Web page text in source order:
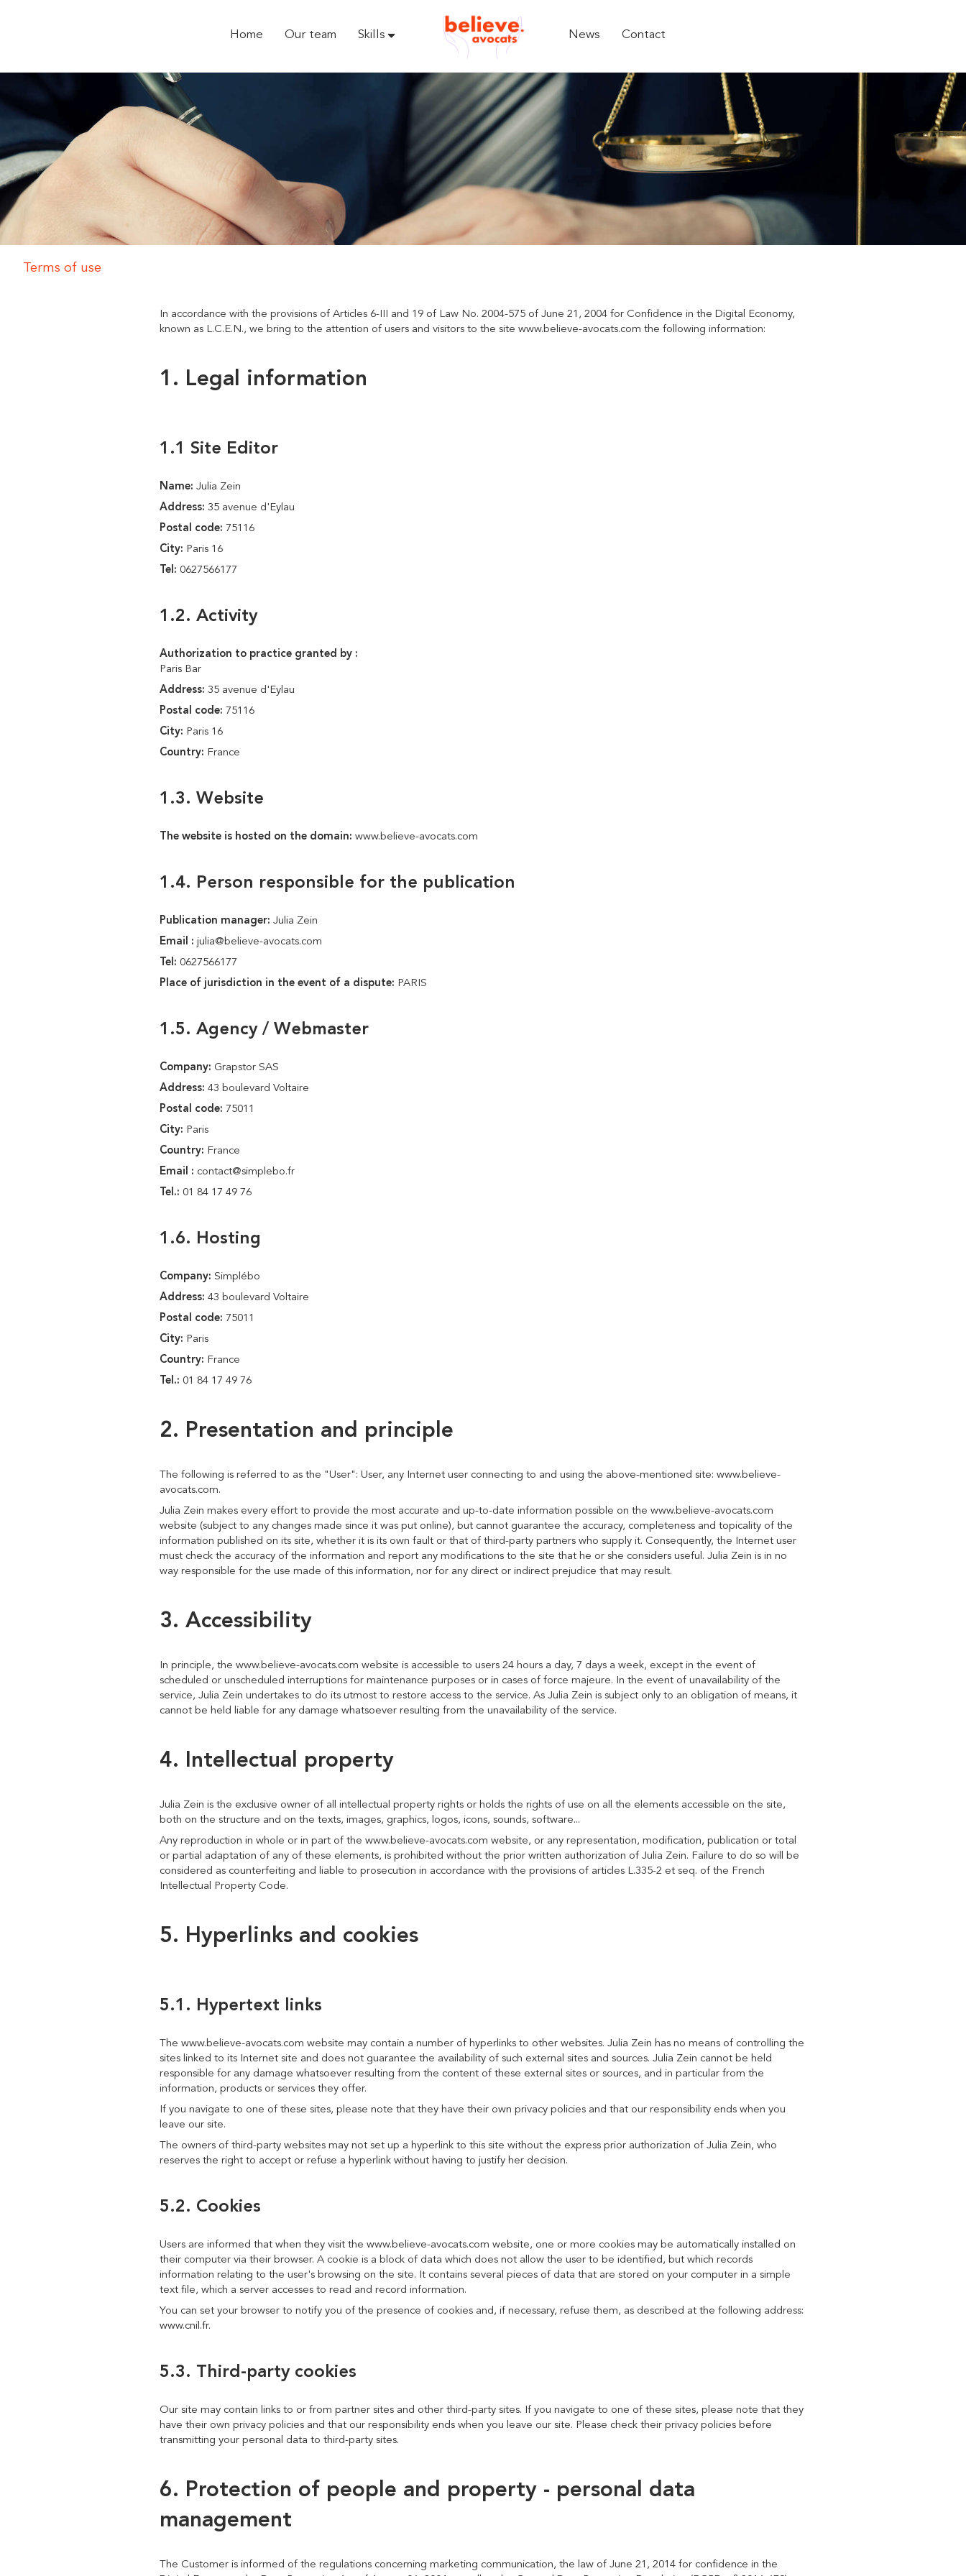
Home Our team Skills News Contact
Terms of use
In accordance with the provisions of Articles 6-III and 19 of Law No. 2004-575 of June 21, 2004 for Confidence in the Digital Economy,
known as L.C.E.N., we bring to the attention of users and visitors to the site www.believe-avocats.com the following information:
1. Legal information
1.1 Site Editor
Name: Julia Zein
Address: 35 avenue d'Eylau
Postal code: 75116
City: Paris 16
Tel: 0627566177
1.2. Activity
Authorization to practice granted by :
Paris Bar
Address: 35 avenue d'Eylau
Postal code: 75116
City: Paris 16
Country: France
1.3. Website
The website is hosted on the domain: www.believe-avocats.com
1.4. Person responsible for the publication
Publication manager: Julia Zein
Email : julia@believe-avocats.com
Tel: 0627566177
Place of jurisdiction in the event of a dispute: PARIS
1.5. Agency / Webmaster
Company: Grapstor SAS
Address: 43 boulevard Voltaire
Postal code: 75011
City: Paris
Country: France
Email : contact@simplebo.fr
Tel.: 01 84 17 49 76
1.6. Hosting
Company: Simplébo
Address: 43 boulevard Voltaire
Postal code: 75011
City: Paris
Country: France
Tel.: 01 84 17 49 76
2. Presentation and principle
The following is referred to as the "User": User, any Internet user connecting to and using the above-mentioned site: www.believe-
avocats.com.
Julia Zein makes every effort to provide the most accurate and up-to-date information possible on the www.believe-avocats.com
website (subject to any changes made since it was put online), but cannot guarantee the accuracy, completeness and topicality of the
information published on its site, whether it is its own fault or that of third-party partners who supply it. Consequently, the Internet user
must check the accuracy of the information and report any modifications to the site that he or she considers useful. Julia Zein is in no
way responsible for the use made of this information, nor for any direct or indirect prejudice that may result.
3. Accessibility
In principle, the www.believe-avocats.com website is accessible to users 24 hours a day, 7 days a week, except in the event of
scheduled or unscheduled interruptions for maintenance purposes or in cases of force majeure. In the event of unavailability of the
service, Julia Zein undertakes to do its utmost to restore access to the service. As Julia Zein is subject only to an obligation of means, it
cannot be held liable for any damage whatsoever resulting from the unavailability of the service.
4. Intellectual property
Julia Zein is the exclusive owner of all intellectual property rights or holds the rights of use on all the elements accessible on the site,
both on the structure and on the texts, images, graphics, logos, icons, sounds, software...
Any reproduction in whole or in part of the www.believe-avocats.com website, or any representation, modification, publication or total
or partial adaptation of any of these elements, is prohibited without the prior written authorization of Julia Zein. Failure to do so will be
considered as counterfeiting and liable to prosecution in accordance with the provisions of articles L.335-2 et seq. of the French
Intellectual Property Code.
5. Hyperlinks and cookies
5.1. Hypertext links
The www.believe-avocats.com website may contain a number of hyperlinks to other websites. Julia Zein has no means of controlling the
sites linked to its Internet site and does not guarantee the availability of such external sites and sources. Julia Zein cannot be held
responsible for any damage whatsoever resulting from the content of these external sites or sources, and in particular from the
information, products or services they offer.
If you navigate to one of these sites, please note that they have their own privacy policies and that our responsibility ends when you
leave our site.
The owners of third-party websites may not set up a hyperlink to this site without the express prior authorization of Julia Zein, who
reserves the right to accept or refuse a hyperlink without having to justify her decision.
5.2. Cookies
Users are informed that when they visit the www.believe-avocats.com website, one or more cookies may be automatically installed on
their computer via their browser. A cookie is a block of data which does not allow the user to be identified, but which records
information relating to the user's browsing on the site. It contains several pieces of data that are stored on your computer in a simple
text file, which a server accesses to read and record information.
You can set your browser to notify you of the presence of cookies and, if necessary, refuse them, as described at the following address:
www.cnil.fr.
5.3. Third-party cookies
Our site may contain links to or from partner sites and other third-party sites. If you navigate to one of these sites, please note that they
have their own privacy policies and that our responsibility ends when you leave our site. Please check their privacy policies before
transmitting your personal data to third-party sites.
6. Protection of people and property - personal data
management
The Customer is informed of the regulations concerning marketing communication, the law of June 21, 2014 for confidence in the